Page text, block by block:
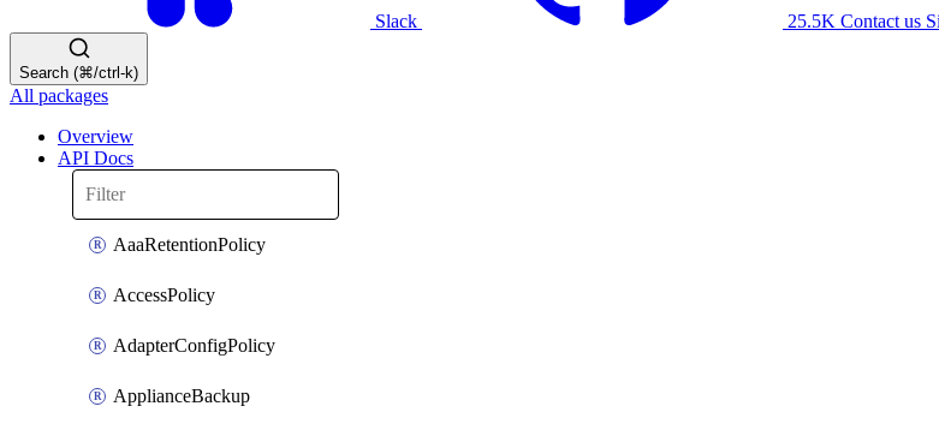
Slack 25.5K Contact us
Search (⌘/ctrl-k)
All packages
Overview
API Docs
AaaRetentionPolicy
AccessPolicy
AdapterConfigPolicy
ApplianceBackup